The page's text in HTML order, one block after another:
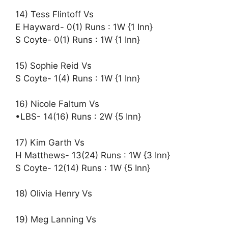
14) Tess Flintoff Vs
E Hayward- 0(1) Runs : 1W {1 Inn}
S Coyte- 0(1) Runs : 1W {1 Inn}
15) Sophie Reid Vs
S Coyte- 1(4) Runs : 1W {1 Inn}
16) Nicole Faltum Vs
•LBS- 14(16) Runs : 2W {5 Inn}
17) Kim Garth Vs
H Matthews- 13(24) Runs : 1W {3 Inn}
S Coyte- 12(14) Runs : 1W {5 Inn}
18) Olivia Henry Vs
19) Meg Lanning Vs